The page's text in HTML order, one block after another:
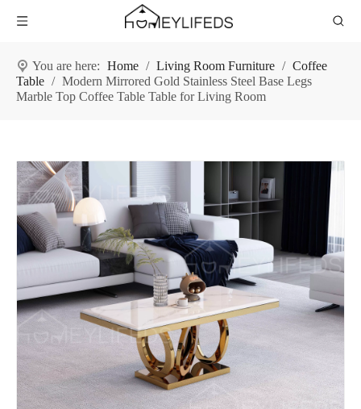
You are here: Home / Living Room Furniture / Coffee
Table / Modern Mirrored Gold Stainless Steel Base Legs
Marble Top Coffee Table Table for Living Room